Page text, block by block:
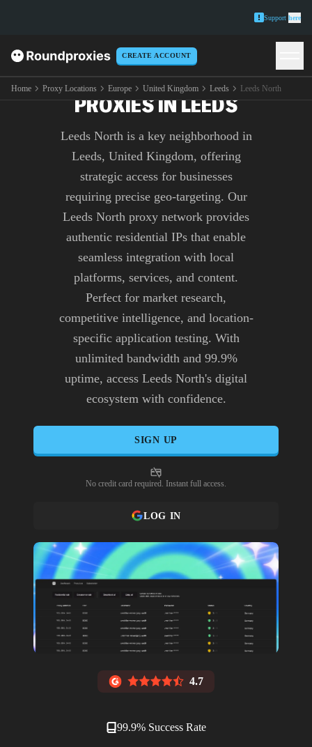
Support here
CREATE ACCOUNT
Home Proxy Locations Europe United Kingdom Leeds Leeds North
PREMIUM LEEDS NORTH
PROXIES IN LEEDS
Leeds North is a key neighborhood in
Leeds, United Kingdom, offering
strategic access for businesses
requiring precise geo-targeting. Our
Leeds North proxy network provides
authentic residential IPs that enable
seamless integration with local
platforms, services, and content.
Perfect for market research,
competitive intelligence, and location-
specific application testing. With
unlimited bandwidth and 99.9%
uptime, access Leeds North's digital
ecosystem with confidence.
SIGN UP
No credit card required. Instant full access.
LOG IN
4.7
99.9% Success Rate